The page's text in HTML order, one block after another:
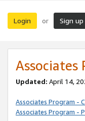
Login or Sign up
Associates
Updated: April 14,
Associates Program -
Associates Program -